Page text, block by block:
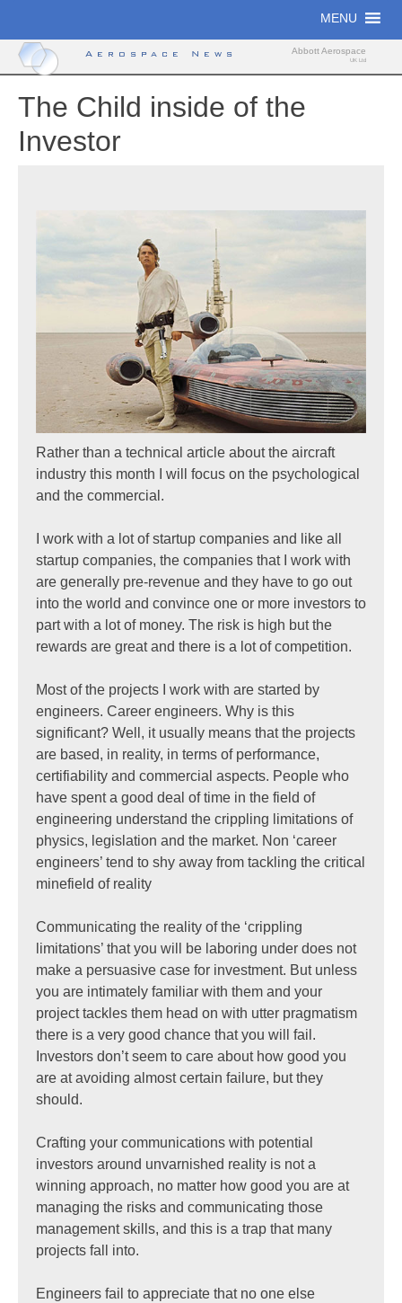
content
MENU
Aerospace News Abbott Aerospace
UK Ltd
The Child inside of the
Investor
Rather than a technical article about the aircraft
industry this month I will focus on the psychological
and the commercial.
I work with a lot of startup companies and like all
startup companies, the companies that I work with
are generally pre-revenue and they have to go out
into the world and convince one or more investors to
part with a lot of money. The risk is high but the
rewards are great and there is a lot of competition.
Most of the projects I work with are started by
engineers. Career engineers. Why is this
significant? Well, it usually means that the projects
are based, in reality, in terms of performance,
certifiability and commercial aspects. People who
have spent a good deal of time in the field of
engineering understand the crippling limitations of
physics, legislation and the market. Non ‘career
engineers’ tend to shy away from tackling the critical
minefield of reality
Communicating the reality of the ‘crippling
limitations’ that you will be laboring under does not
make a persuasive case for investment. But unless
you are intimately familiar with them and your
project tackles them head on with utter pragmatism
there is a very good chance that you will fail.
Investors don’t seem to care about how good you
are at avoiding almost certain failure, but they
should.
Crafting your communications with potential
investors around unvarnished reality is not a
winning approach, no matter how good you are at
managing the risks and communicating those
management skills, and this is a trap that many
projects fall into.
Engineers fail to appreciate that no one else